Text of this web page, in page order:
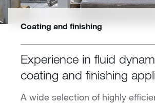
Coating and finishing
Experience in fluid
coating and finishing
A wide selection of highly